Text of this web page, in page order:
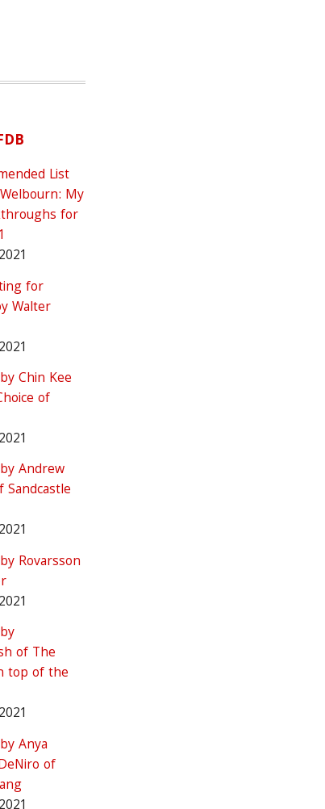
List
My
for
for
Walter
Chin Kee
of
Andrew
Sandcastle
Rovarsson
of The
top of the
Anya
of